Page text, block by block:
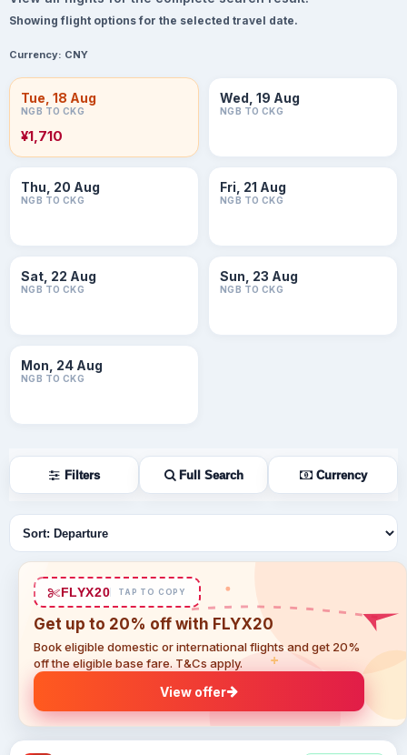
Showing flight options for the selected travel date.
Currency: CNY
Tue, 18 Aug
NGB TO CKG
¥1,710
Wed, 19 Aug
NGB TO CKG
Thu, 20 Aug
NGB TO CKG
Fri, 21 Aug
NGB TO CKG
Sat, 22 Aug
NGB TO CKG
Sun, 23 Aug
NGB TO CKG
Mon, 24 Aug
NGB TO CKG
Filters Full Search Currency
Sort flights
FLYX20 TAP TO COPY
Get up to 20% off with FLYX20
Book eligible domestic or international flights and get 20%
off the eligible base fare. T&Cs apply.
View offer